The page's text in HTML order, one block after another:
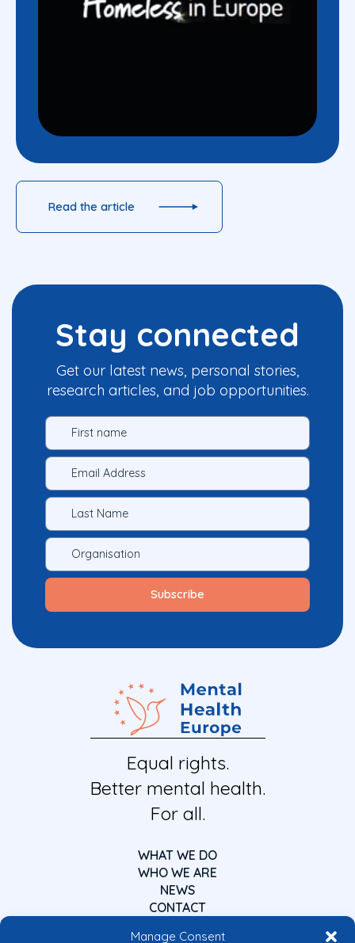
Manage Consent
Read the article
Stay connected
Get our latest news, personal stories,
research articles, and job opportunities.
Equal rights.
Better mental health.
For all.
WHAT WE DO
WHO WE ARE
NEWS
CONTACT